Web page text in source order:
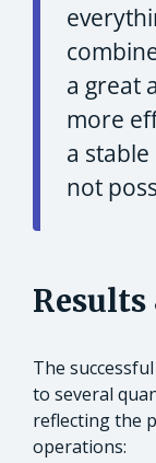
a great
more
a
not
The
to several
reflecting the
operations: